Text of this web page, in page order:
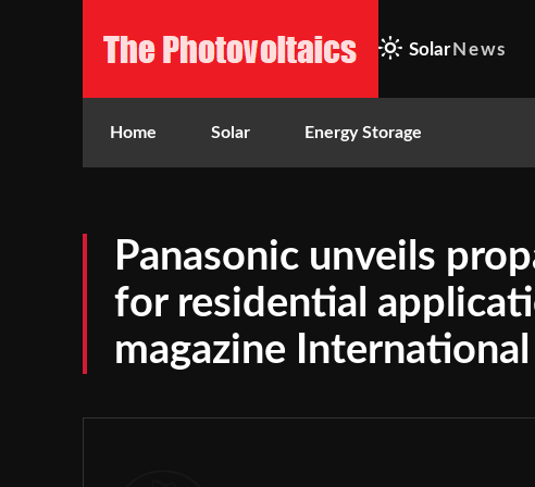
Solar News
Home Solar Energy Storage
Panasonic unveils
for residential
magazine International